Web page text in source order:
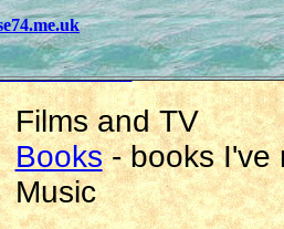
Films and TV
Books-books I've
Music